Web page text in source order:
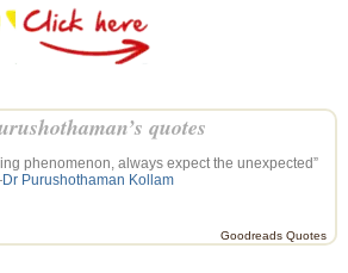
quotes
phenomenon, always expect the unexpected”
Dr Purushothaman Kollam
Goodreads Quotes